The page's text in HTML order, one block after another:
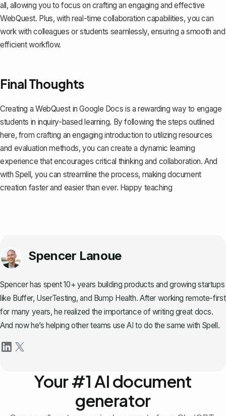
all, allowing you to focus on crafting an engaging and effective
WebQuest. Plus, with real-time collaboration capabilities, you can
work with colleagues or students seamlessly, ensuring a smooth and
efficient workflow.
Final Thoughts
Creating a WebQuest in Google Docs is a rewarding way to engage
students in inquiry-based learning. By following the steps outlined
here, from crafting an engaging introduction to utilizing resources
and evaluation methods, you can create a dynamic learning
experience that encourages critical thinking and collaboration. And
withSpell, you can streamline the process, making document
creation faster and easier than ever. Happy teaching
Spencer Lanoue
Spencer has spent 10+ years building products and growing startups
like Buffer, UserTesting, and Bump Health. After working remote-first
for many years, he realized the importance of writing great docs.
And now he’s helping other teams use AI to do the same with Spell.
Your #1 AI document
generator